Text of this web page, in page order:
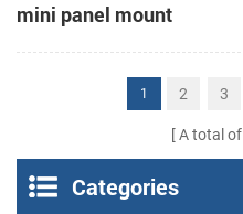
mini panel mount
thermal printer with
1 2 3
A total of
Categories